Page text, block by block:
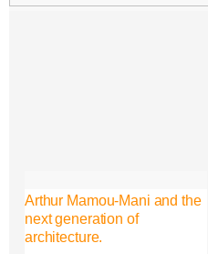
Arthur Mamou-Mani and the
next generation of
architecture.